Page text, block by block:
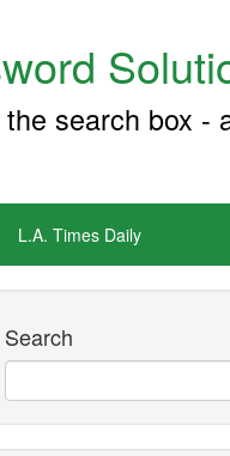
search box -
L.A. Times Daily
Search